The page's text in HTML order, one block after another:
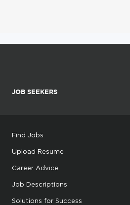
JOB SEEKERS
Find Jobs
Upload Resume
Career Advice
Job Descriptions
Solutions for Success